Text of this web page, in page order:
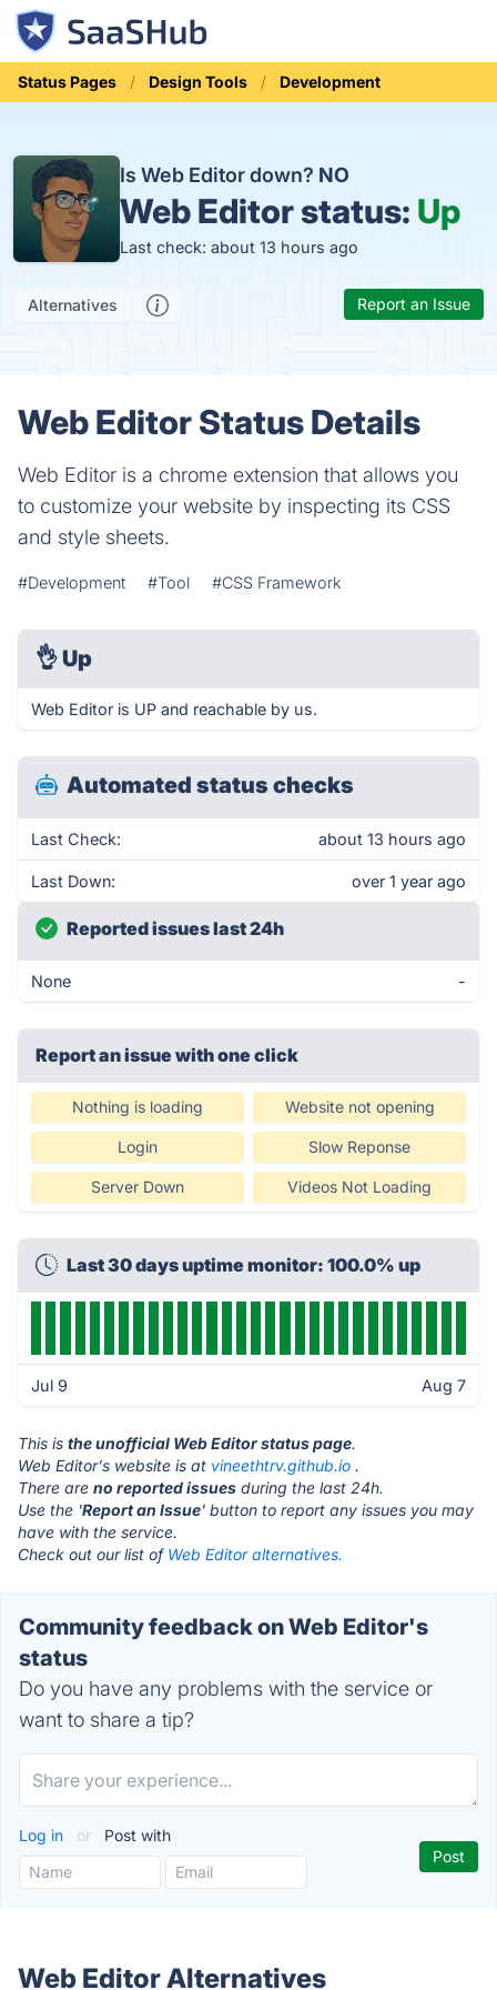
Status Pages Design Tools Development
Is Web Editor down? NO
Web Editor status: Up
Last check: about 13 hours ago
Alternatives Report an Issue
Web Editor Status Details
Web Editor is a chrome extension that allows you
to customize your website by inspecting its CSS
and style sheets.
#Development #Tool #CSS Framework
👌 Up
Web Editor is UP and reachable by us.
Automated status checks
Last Check: about 13 hours ago
Last Down: over 1 year ago
Reported issues last 24h
None -
Report an issue with one click
Nothing is loading Website not opening
Login Slow Reponse
Server Down Videos Not Loading
Last 30 days uptime monitor: 100.0% up
Jul 9 Aug 7
This is the unofficial Web Editor status page.
Web Editor's website is at vineethtrv.github.io .
There are no reported issues during the last 24h.
Use the 'Report an Issue' button to report any issues you may
have with the service.
Check out our list of Web Editor alternatives.
Community feedback on Web Editor's
status
Do you have any problems with the service or
want to share a tip?
Log in or Post with
Web Editor Alternatives